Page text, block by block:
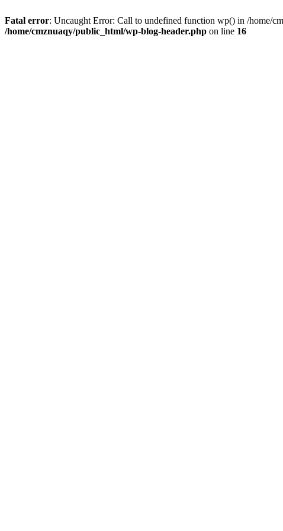
Fatal error: Uncaught Error: Call to undefined function wp() in /home/
/home/cmznuaqy/public_html/wp-blog-header.php on line 16